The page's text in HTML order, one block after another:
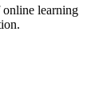
learning